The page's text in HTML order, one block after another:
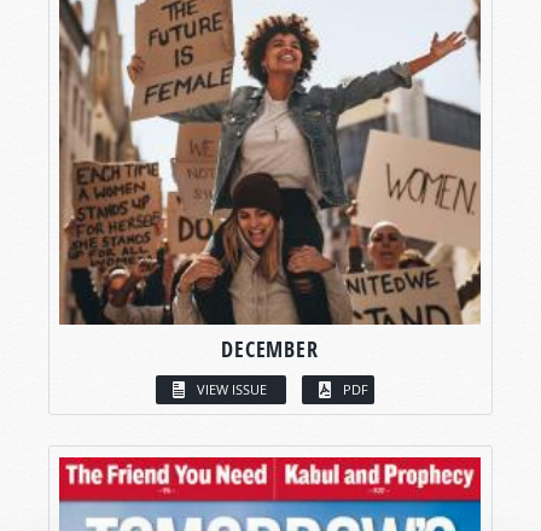
DECEMBER
VIEW ISSUE PDF